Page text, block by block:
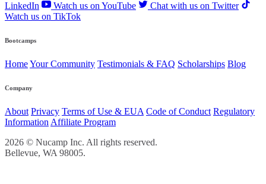
LinkedIn
Watch us on YouTube
Chat with us on Twitter
Watch us on TikTok
Bootcamps
HomeYour Community Testimonials & FAQ Scholarships Blog
Company
About Privacy Terms of Use & EUA Code of Conduct Regulatory
Information Affiliate Program
2026 © Nucamp Inc. All rights reserved.
Bellevue, WA 98005.